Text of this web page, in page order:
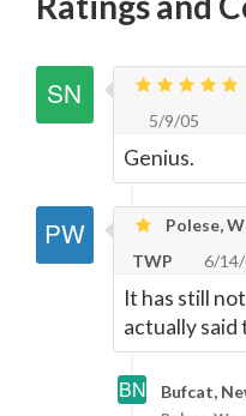
5/9/05
Genius.
Polese,
TWP
6/
It has still
actually said
Bufcat,